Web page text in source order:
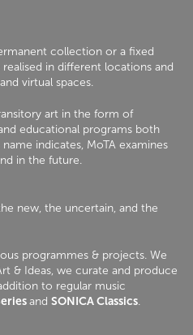
collection or a fixed
in different locations and
virtual spaces.
art in the form of
educational programs both
indicates, MoTA examines
in the future.
new, the uncertain, and the
programmes & projects. We
& Ideas, we curate and produce
to regular music
and SONICA Classics.